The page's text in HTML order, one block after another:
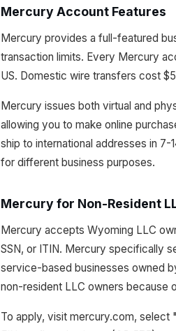
Mercury Account Features
Mercury provides a full-featured
transaction limits. Every Mercury
US. Domestic wire transfers cost
Mercury issues both virtual and
allowing you to make online
ship to international addresses in
for different business purposes.
Mercury for Non-Resident
Mercury accepts Wyoming LLC
SSN, or ITIN. Mercury specifically
service-based businesses owned
non-resident LLC owners because
To apply, visit mercury.com, select